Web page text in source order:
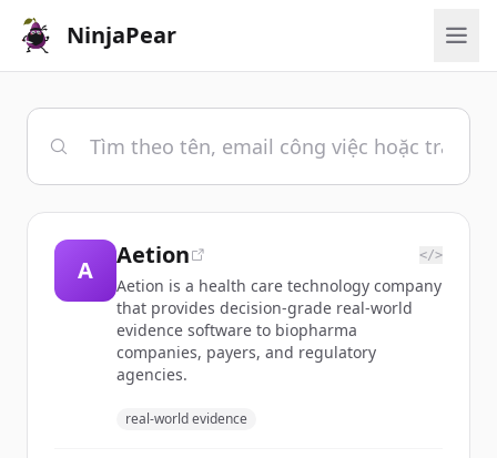
NinjaPear
A
Aetion </>
Aetion is a health care technology company
that provides decision-grade real-world
evidence software to biopharma
companies, payers, and regulatory
agencies.
real-world evidence